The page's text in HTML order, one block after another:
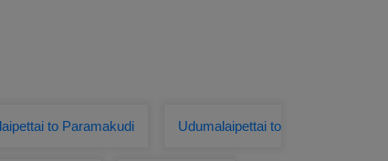
to Paramakudi Udumalaipettai to